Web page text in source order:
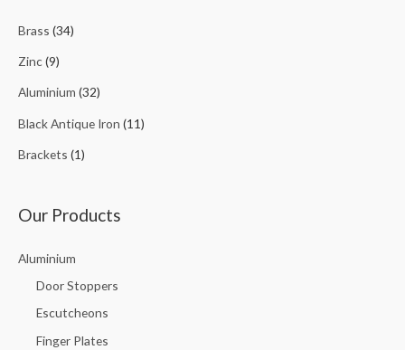
Brass (34)
Zinc(9)
Aluminium (32)
Black Antique Iron (11)
Brackets (1)
Our Products
Aluminium
Door Stoppers
Escutcheons
Finger Plates